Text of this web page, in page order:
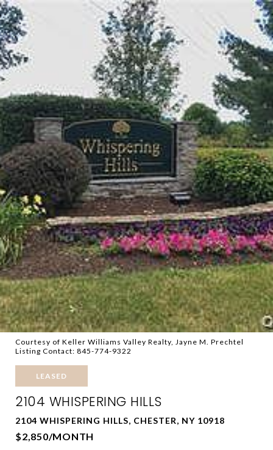
Courtesy of Keller Williams Valley Realty, Jayne M. Prechtel
Listing Contact: 845-774-9322
LEASED
2104 WHISPERING HILLS
2104 WHISPERING HILLS, CHESTER, NY 10918
$2,850/MONTH